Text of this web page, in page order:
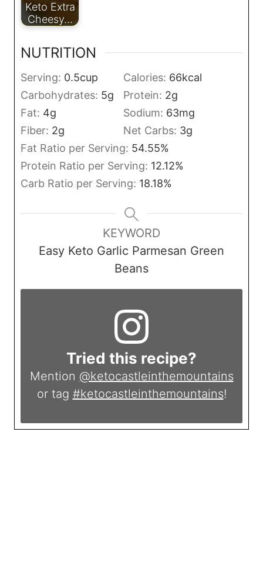
Keto Extra
Cheesy…
NUTRITION
Serving: 0.5cup Calories: 66kcal
Carbohydrates: 5g Protein: 2g
Fat: 4g Sodium: 63mg
Fiber: 2g Net Carbs: 3g
Fat Ratio per Serving: 54.55%
Protein Ratio per Serving: 12.12%
Carb Ratio per Serving: 18.18%
KEYWORD
Easy Keto Garlic Parmesan Green
Beans
Tried this recipe?
Mention @ketocastleinthemountains
or tag #ketocastleinthemountains!